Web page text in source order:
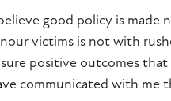
good policy is
victims is not with
positive outcomes
communicated with me